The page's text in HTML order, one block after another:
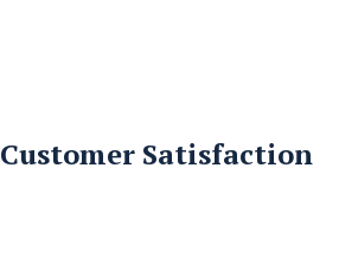
Customer Satisfaction